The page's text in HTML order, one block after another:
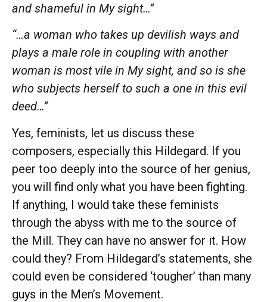
and shameful in My sight…”
“…a woman who takes up devilish ways and
plays a male role in coupling with another
woman is most vile in My sight, and so is she
who subjects herself to such a one in this evil
deed…”
Yes, feminists, let us discuss these
composers, especially this Hildegard. If you
peer too deeply into the source of her genius,
you will find only what you have been fighting.
If anything, I would take these feminists
through the abyss with me to the source of
the Mill. They can have no answer for it. How
could they? From Hildegard’s statements, she
could even be considered ‘tougher’ than many
guys in the Men’s Movement.